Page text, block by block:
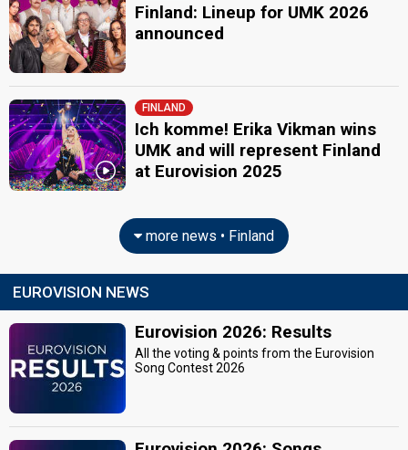
Finland: Lineup for UMK 2026
announced
FINLAND
Ich komme! Erika Vikman wins
UMK and will represent Finland
at Eurovision 2025
more news • Finland
EUROVISION NEWS
Eurovision 2026: Results
All the voting & points from the Eurovision
Song Contest 2026